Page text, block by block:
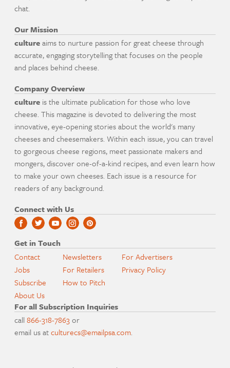
chat.
Our Mission
cultureaims to nurture passion for great cheese through
accurate, engaging storytelling that focuses on the people
and places behind cheese.
Company Overview
culture is the ultimate publication for those who love
cheese. This magazine is devoted to delivering the most
innovative, eye-opening stories about the world's many
cheeses and cheesemakers. Within each issue, you can travel
to gorgeous cheese regions, meet passionate makers and
mongers, discover one-of-a-kind recipes, and even learn how
to make your own cheeses. Each issue is a resource for
readers of any background.
Connect with Us
Get in Touch
Contact
Jobs
Subscribe
About Us
Newsletters
For Retailers
How to Pitch
For Advertisers
Privacy Policy
For all Subscription Inquiries
call866-318-7863or
email us atculturecs@emailpsa.com.